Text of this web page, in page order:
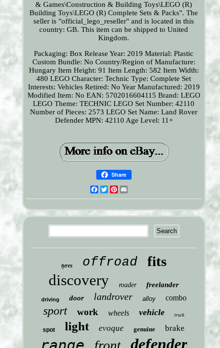
& Games\Construction & Building Toys\LEGO (R)
Building Toys\LEGO (R) Complete Sets & Packs". The
seller is "official_lego_reseller" and is located in this
country: GB. This item can be shipped to United
Kingdom.
Packaging: Box Release Year: 2019 Material: Plastic
Custom Bundle: No Country/Region of Manufacture:
Hungary Item Height: 91 Item Length: 582 Item Width:
480 LEGO Character: Technic Type: Complete Set
Interests: Vehicles Retired: No Year Manufactured: 2019
Modified Item: No EAN: 5702016604115 Brand: LEGO
LEGO Theme: TECHNIC LEGO Set Number: 42110
Number of Pieces: 2573 LEGO Set Name: Land Rover
Defender MPN: 42110 Age Level: 11+
Share
Facebook
TwitterPinterest
tyres offroad fits
discovery roader freelander
driving door landrover alloy combo
sport work wheels vehicle truck
spot light evoque genuine brake
defender